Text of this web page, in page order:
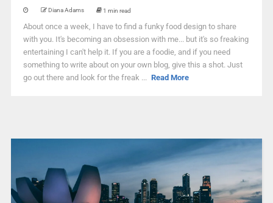
Diana Adams 1 min read
About once a week, I have to find a funky food design to share
with you. It's becoming an obsession with me... but it's so freaking
entertaining I can't help it. If you are a foodie, and if you need
something to write about on your own blog, give this a shot. Just
go out there and look for the freak ... Read More